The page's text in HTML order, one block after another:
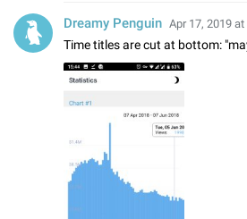
Dreamy Penguin Apr 17, 2019 at
Time titles are cut at bottom: